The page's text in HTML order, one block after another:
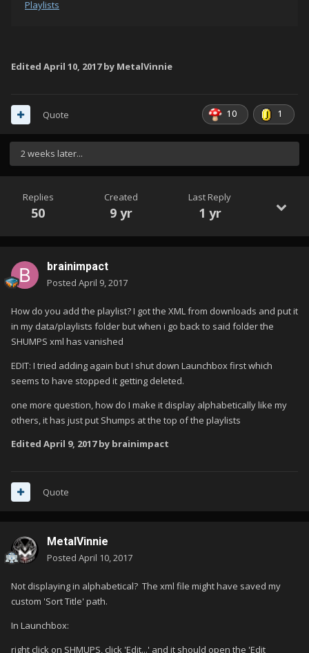
Playlists
Edited April 10, 2017by MetalVinnie
10 1
Quote
2 weeks later...
Replies
50
Created
9 yr
Last Reply
1 yr
brainimpact
Posted April 9, 2017
How do you add the playlist? I got the XML from downloads and put it
in my data/playlists folder but when i go back to said folder the
SHUMPS xml has vanished
EDIT: I tried adding again but I shut down Launchbox first which
seems to have stopped it getting deleted.
one more question, how do I make it display alphabetically like my
others, it has just put Shumps at the top of the playlists
Edited April 9, 2017by brainimpact
Quote
MetalVinnie
Posted April 10, 2017
Not displaying in alphabetical? The xml file might have saved my
custom 'Sort Title' path.
In Launchbox:
right click on SHMUPS, click 'Edit...' and it should open the 'Edit